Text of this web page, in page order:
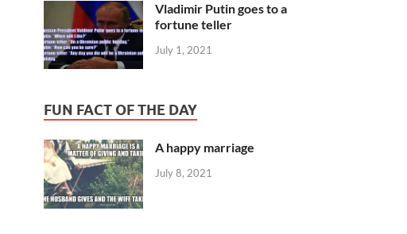
Vladimir Putin goes to a
fortune teller
July 1, 2021
FUN FACT OF THE DAY
A happy marriage
July 8, 2021